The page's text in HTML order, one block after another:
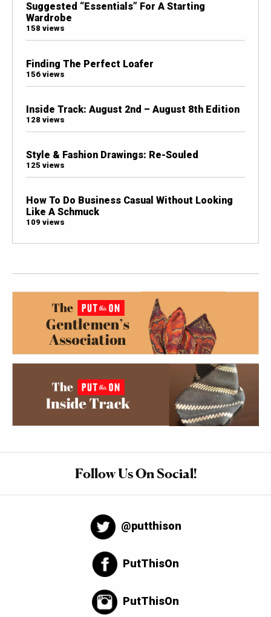
Suggested “Essentials” For A Starting
Wardrobe
158 views
Finding The Perfect Loafer
156 views
Inside Track: August 2nd – August 8th Edition
128 views
Style & Fashion Drawings: Re-Souled
125 views
How To Do Business Casual Without Looking
Like A Schmuck
109 views
Follow Us On Social!
@putthison
PutThisOn
PutThisOn